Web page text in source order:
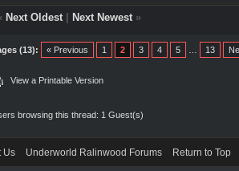
Next Oldest| Next Newest»
(13): « Previous 1 2 3 4 5 13
View a Printable Version
browsing this thread: 1 Guest(s)
Us Underworld Ralinwood Forums Return to Top